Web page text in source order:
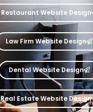
Restaurant Website Design
Law Firm Website Design
Dental Website Design
Real Estate Website Design